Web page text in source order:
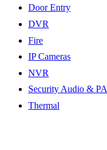
Door Entry
DVR
Fire
IP Cameras
NVR
Security Audio & PA
Thermal